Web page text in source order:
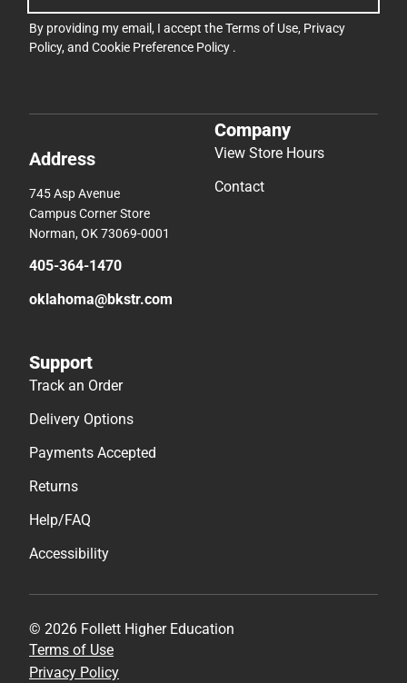
By providing my email, I accept theTerms of Use, Privacy
Policy, and Cookie Preference Policy .
Address
745 Asp Avenue
Campus Corner Store
Norman, OK 73069-0001
405-364-1470
oklahoma@bkstr.com
Company
View Store Hours
Contact
Support
Track an Order
Delivery Options
Payments Accepted
Returns
Help/FAQ
Accessibility
© 2026 Follett Higher Education
Terms of Use
Privacy Policy